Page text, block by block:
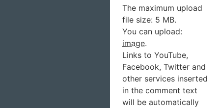
The maximum upload
file size: 5 MB.
You can upload:
image.
Links to YouTube,
Facebook, Twitter and
other services inserted
in the comment text
will be automatically